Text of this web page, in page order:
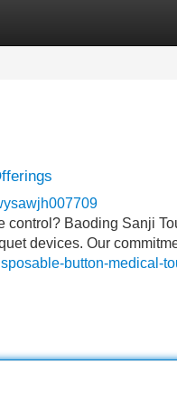
control? Baoding Sanji
devices. Our
button-medical-